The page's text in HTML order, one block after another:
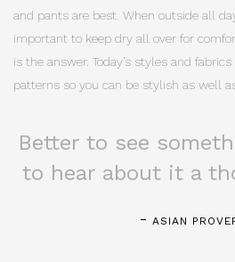
and pants are best. When outside all
important to keep dry all over for
is the answer. Today’s styles and
patterns so you can be stylish as well
Better to see
to hear about it a
ASIAN